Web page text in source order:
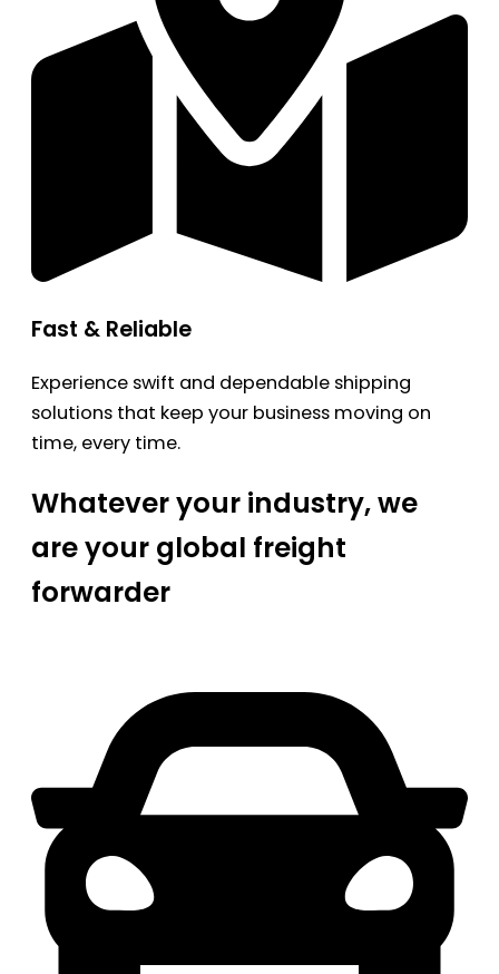
Fast & Reliable
Experience swift and dependable shipping
solutions that keep your business moving on
time, every time.
Whatever your industry, we
are your global freight
forwarder